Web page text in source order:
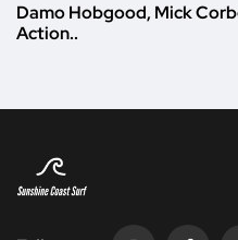
Damo Hobgood, Mick
Action..